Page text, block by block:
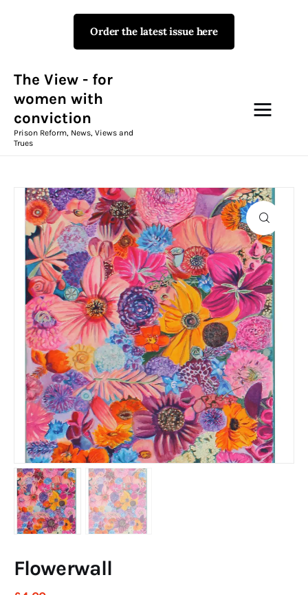
Order the latest issue here
The View - for
women with
conviction
Prison Reform, News, Views and
Trues
The View - for women with
Prison Reform, News, Views and Trues
Campaigns
The View Magazine
News & Views
Shop
Art
Fundraising
What We Do
Consultancy
twitterfacebook-linkedin
Flowerwall